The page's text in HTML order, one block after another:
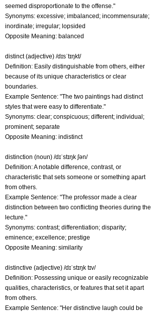
seemed disproportionate to the offense."
Synonyms: excessive; imbalanced; incommensurate;
inordinate; irregular; lopsided
Opposite Meaning: balanced
distinct (adjective) /dɪsˈtɪŋkt/
Definition: Easily distinguishable from others, either
because of its unique characteristics or clear
boundaries.
Example Sentence: "The two paintings had distinct
styles that were easy to differentiate."
Synonyms: clear; conspicuous; different; individual;
prominent; separate
Opposite Meaning: indistinct
distinction (noun) /dɪˈstɪŋk ʃən/
Definition: A notable difference, contrast, or
characteristic that sets someone or something apart
from others.
Example Sentence: "The professor made a clear
distinction between two conflicting theories during the
lecture."
Synonyms: contrast; differentiation; disparity;
eminence; excellence; prestige
Opposite Meaning: similarity
distinctive (adjective) /dɪˈstɪŋk tɪv/
Definition: Possessing unique or easily recognizable
qualities, characteristics, or features that set it apart
from others.
Example Sentence: "Her distinctive laugh could be